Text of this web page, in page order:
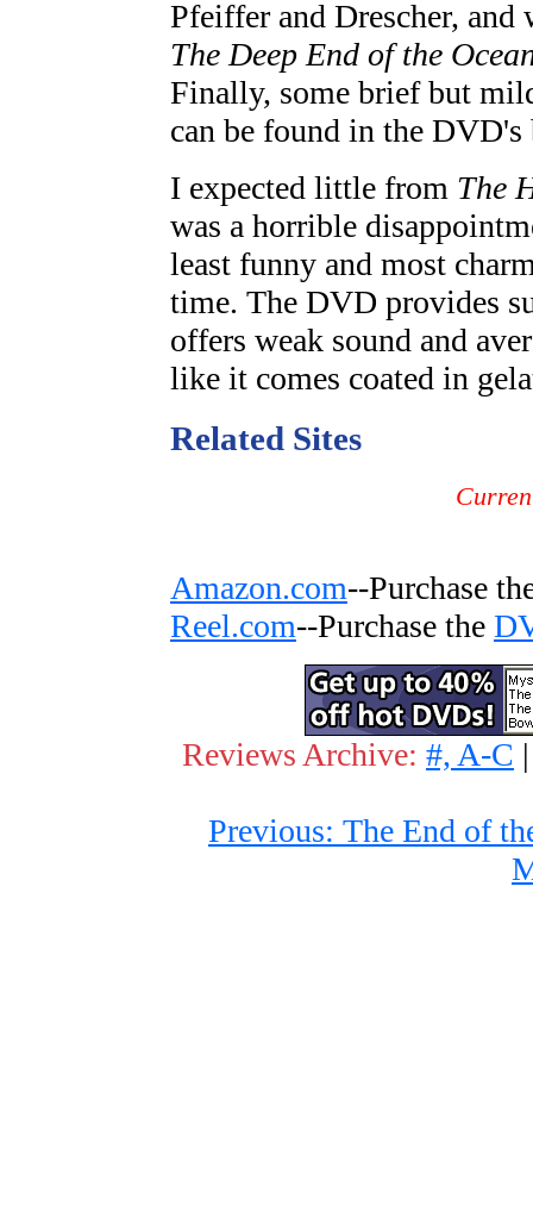
Pfeiffer and Drescher,
The Deep End of the
Finally, some brief but
can be found in the DVD's
I expected little from The
was a horrible
least funny and most
time. The DVD provides
offers weak sound and
like it comes coated in
Related Sites
Amazon.com--Purchase
Reel.com--Purchase the
Reviews Archive: #, A-C
Previous: The End of